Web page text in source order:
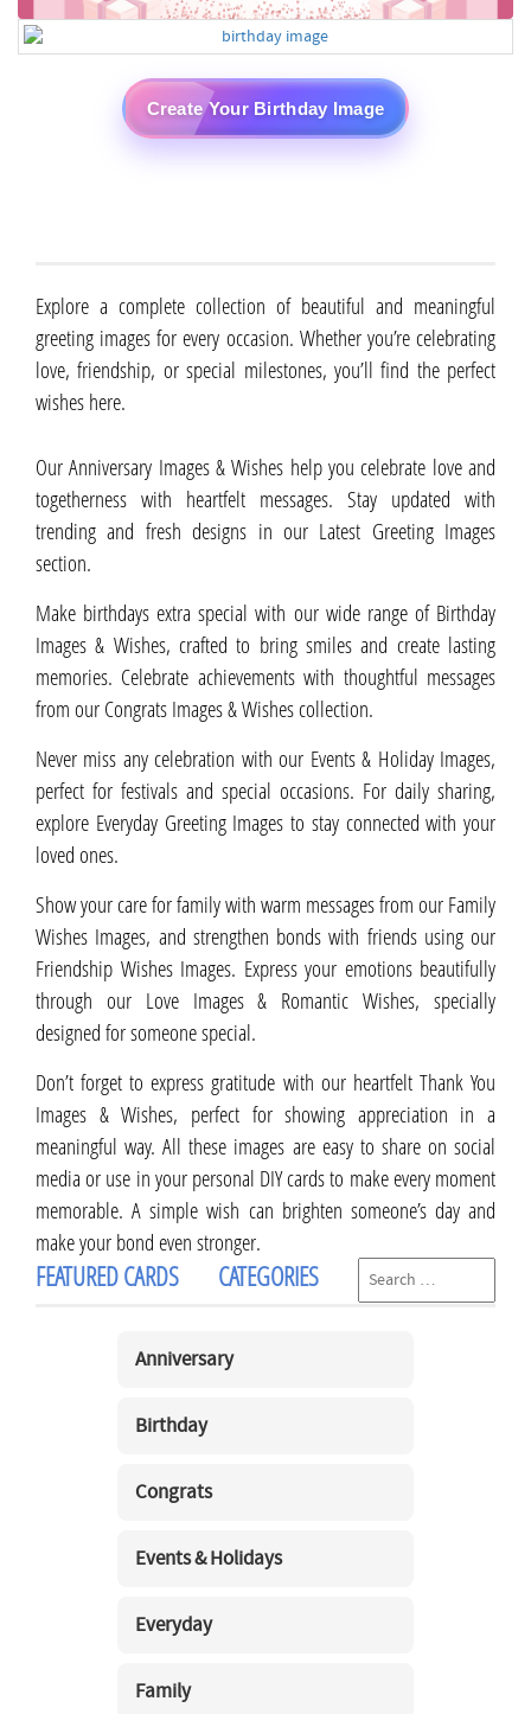
Create Your Birthday Image
Explore a complete collection of beautiful and meaningful
greeting images for every occasion. Whether you’re celebrating
love, friendship, or special milestones, you’ll find the perfect
wishes here.
Our Anniversary Images & Wishes help you celebrate love and
togetherness with heartfelt messages. Stay updated with
trending and fresh designs in our Latest Greeting Images
section.
Make birthdays extra special with our wide range of Birthday
Images & Wishes, crafted to bring smiles and create lasting
memories. Celebrate achievements with thoughtful messages
from our Congrats Images & Wishes collection.
Never miss any celebration with our Events & Holiday Images,
perfect for festivals and special occasions. For daily sharing,
explore Everyday Greeting Images to stay connected with your
loved ones.
Show your care for family with warm messages from our Family
Wishes Images, and strengthen bonds with friends using our
Friendship Wishes Images. Express your emotions beautifully
through our Love Images & Romantic Wishes, specially
designed for someone special.
Don’t forget to express gratitude with our heartfelt Thank You
Images & Wishes, perfect for showing appreciation in a
meaningful way. All these images are easy to share on social
media or use in your personal DIY cards to make every moment
memorable. A simple wish can brighten someone’s day and
make your bond even stronger.
FEATURED CARDS CATEGORIES
Anniversary
Birthday
Congrats
Events & Holidays
Everyday
Family